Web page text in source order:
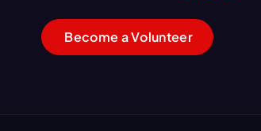
Become aVolunteer